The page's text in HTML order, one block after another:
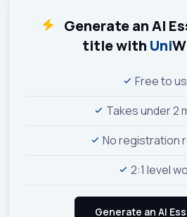
Generate an AI
title with Uni
Free to
Takes under 2
No registration
2:1 level